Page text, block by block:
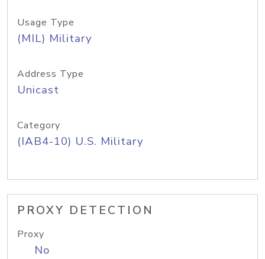
Usage Type
(MIL) Military
Address Type
Unicast
Category
(IAB4-10) U.S. Military
PROXY DETECTION
Proxy
No